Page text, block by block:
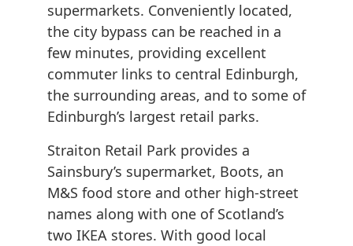
supermarkets. Conveniently located,
the city bypass can be reached in a
few minutes, providing excellent
commuter links to central Edinburgh,
the surrounding areas, and to some of
Edinburgh’s largest retail parks.
Straiton Retail Park provides a
Sainsbury’s supermarket, Boots, an
M&S food store and other high-street
names along with one of Scotland’s
two IKEA stores. With good local